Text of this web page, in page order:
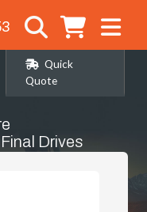
Quick
Quote
Final Drives